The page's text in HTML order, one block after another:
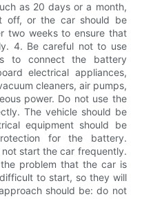
as 20 days or a month,
off, or the car should be
two weeks to ensure that
4. Be careful not to use
to connect the battery
electrical appliances,
cleaners, air pumps,
power. Do not use the
The vehicle should be
equipment should be
for the battery.
start the car frequently.
problem that the car is
to start, so they will
should be: do not